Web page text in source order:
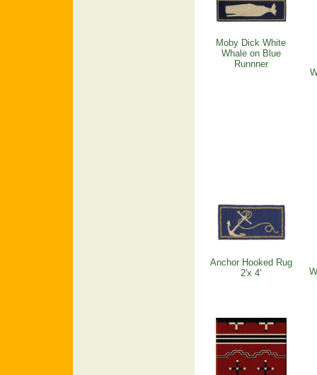
Moby Dick White
Whale on Blue
Runnner
Anchor Hooked Rug
2'x 4'